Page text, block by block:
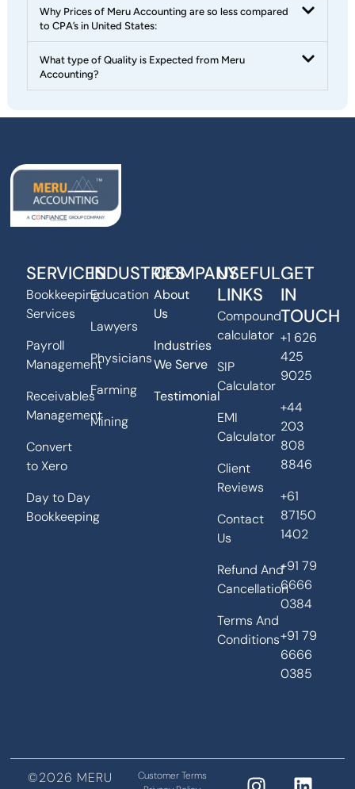
Why Prices of Meru Accounting are so less compared
to CPA’s in United States:
What type of Quality is Expected from Meru
Accounting?
SERVICES
Bookkeeping
Services
Payroll
Management
Receivables
Management
Convert
to Xero
Day to Day
Bookkeeping
INDUSTRIES
Education
Lawyers
Physicians
Farming
Mining
COMPANY
About
Us
Industries
We Serve
Testimonial
USEFUL
LINKS
Compound
calculator
SIP
Calculator
EMI
Calculator
Client
Reviews
Contact
Us
Refund And
Cancellation
Terms And
Conditions
GET
IN
TOUCH
+1 626
425
9025
+44
203
808
8846
+61
87150
1402
+91 79
6666
0384
+91 79
6666
0385
©2026 MERU
Customer Terms